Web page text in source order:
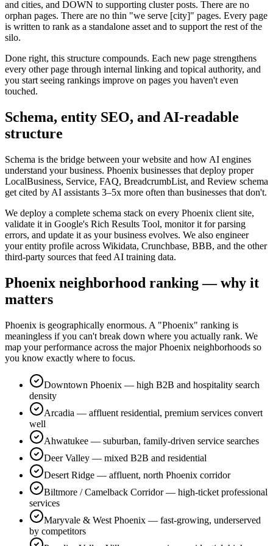
and cities, and DOWN to supporting cluster posts. There are no
orphan pages. There are no thin "we serve [city]" pages. Every page
is written to rank as a standalone asset and to support the rest of the
silo.
Done right, this structure compounds. Each new page strengthens
every other page through internal linking and topical authority, and
you start seeing rankings improve on pages you haven't even
touched.
Schema, entity SEO, and AI-readable
structure
Schema is the bridge between your website and how AI engines
understand your business. Phoenix businesses that deploy proper
LocalBusiness, Service, FAQ, BreadcrumbList, and Review schema
get cited by AI assistants 3–5x more often than businesses that don't.
We deploy a complete schema stack on every Phoenix client site,
validate it in Google's Rich Results Tool, monitor it for parsing
errors, and update it as your business evolves. We also engineer
your entity profile across Wikidata, Crunchbase, BBB, and the other
third-party sources that feed AI training data.
Phoenix neighborhood ranking — why it
matters
Phoenix is geographically enormous. A "Phoenix" ranking is
meaningless if you can't break down where you actually rank. We
map your performance across the major Phoenix neighborhoods so
you know exactly where to focus.
Downtown Phoenix — high B2B and hospitality search
density
Arcadia — affluent residential, premium services convert
well
Ahwatukee — suburban, family-driven service searches
Deer Valley — mixed B2B and residential
Desert Ridge — affluent, north Phoenix corridor
Biltmore / Camelback Corridor — high-ticket professional
services
Maryvale & West Phoenix — fast-growing, underserved
by competitors